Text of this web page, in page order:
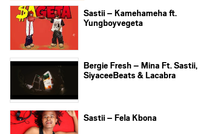
Sastii – Kamehameha ft.
Yungboyvegeta
Bergie Fresh – Mina Ft. Sastii,
SiyaceeBeats & Lacabra
Sastii – Fela Kbona